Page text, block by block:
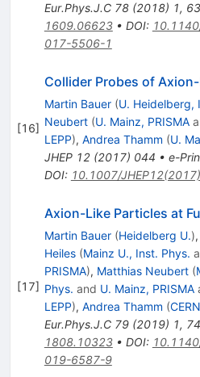
Eur.Phys.J.C 78(2018) 1, 63
1609.06623• DOI:
017-5506-1
[16]
Collider Probes of
Martin Bauer (U. Heidelberg,
Neubert (U. Mainz, PRISMA
LEPP), Andrea Thamm (U.
JHEP 12(2017) 044 • e-
DOI: 10.1007/
[17]
Axion-Like Particles at
Martin Bauer (Heidelberg U.),
Heiles (Mainz U., Inst. Phys.
PRISMA), Matthias Neubert (
Phys. and U. Mainz, PRISMA
LEPP), Andrea Thamm (CERN
Eur.Phys.J.C 79(2019) 1, 74
1808.10323• DOI:
019-6587-9